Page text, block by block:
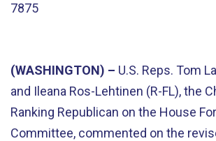
7875
(WASHINGTON) – U.S. Reps. Tom
and Ileana Ros-Lehtinen (R-FL), the
Ranking Republican on the House
Committee, commented on the